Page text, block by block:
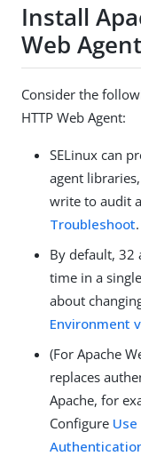
Install
Web Agent
Consider the
HTTP Web Agent:
SELinux can
agent
write to audit
Troubleshoot.
By default, 32
time in a
about
Environment
(For Apache
replaces
Apache, for
Configure